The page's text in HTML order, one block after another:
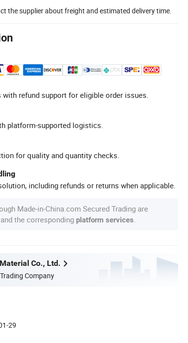
the supplier about freight and estimated delivery time.
refund support for eligible order issues.
platform-supported logistics.
for quality and quantity checks.
including refunds or returns when applicable.
Made-in-China.com Secured Trading are
the corresponding platform services
Co., Ltd.
Company
29